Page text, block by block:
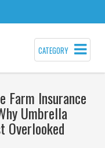
CATEGORY
Farm Insurance
Umbrella
Overlooked